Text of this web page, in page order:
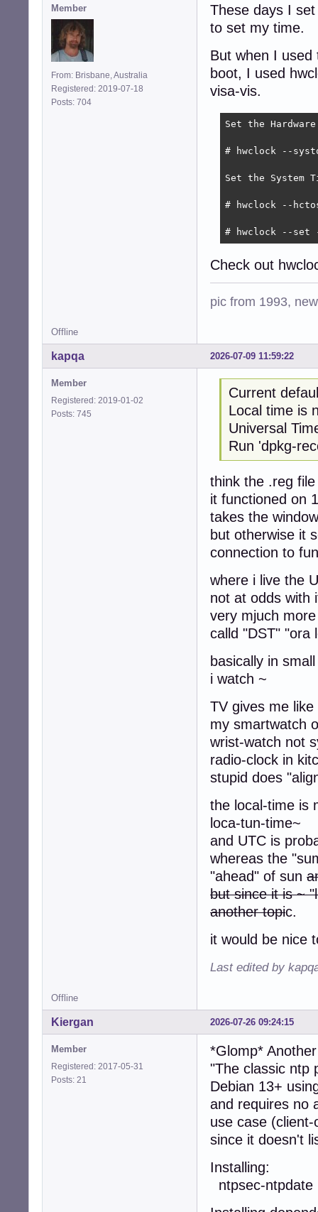
Member
From: Brisbane, Australia
Registered: 2019-07-18
Posts: 704
These days I
to set my time.
But when I
boot, I used
visa-vis.
Set the
# hwclock --
Set the System
# hwclock --
# hwclock --set
Check out
pic from 1993,
Offline
2026-07-09 11:59:22
kapqa
Member
Registered: 2019-01-02
Posts: 745
Current
Local time
Universal
Run 'dpkg-
think the .reg
it functioned on
takes the
but otherwise it
connection to
where i live the
not at odds with
very mjuch
calld "DST" "ora
basically in
i watch ~
TV gives
my
wrist-watch not
radio-clock in
stupid does
the local-time is
loca-tun-time~
and UTC is
whereas the
"ahead" of sun
but since it is ~
another topic.
it would be nice
Last edited by
Offline
2026-07-26 09:24:15
Kiergan
Member
Registered: 2017-05-31
Posts: 21
*Glomp*
"The classic ntp
Debian 13+
and requires no
use case
since it doesn't
ntpsec-ntpdate